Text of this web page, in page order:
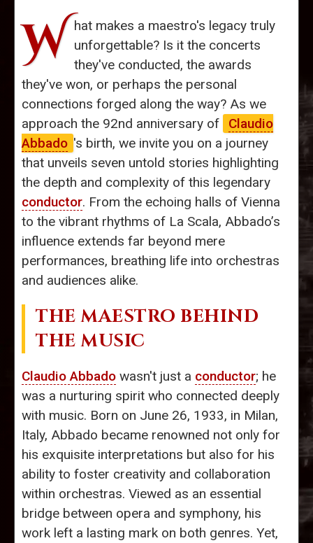
W hat makes a maestro's legacy truly
unforgettable? Is it the concerts
they've conducted, the awards
they've won, or perhaps the personal
connections forged along the way? As we
approach the 92nd anniversary of
Claudio
Abbado 's birth, we invite you on a journey
that unveils seven untold stories highlighting
the depth and complexity of this legendary
conductor. From the echoing halls of Vienna
to the vibrant rhythms of La Scala, Abbado’s
influence extends far beyond mere
performances, breathing life into orchestras
and audiences alike.
THE MAESTRO BEHIND
THE MUSIC
Claudio Abbado wasn't just a conductor; he
was a nurturing spirit who connected deeply
with music. Born on June 26, 1933, in Milan,
Italy, Abbado became renowned not only for
his exquisite interpretations but also for his
ability to foster creativity and collaboration
within orchestras. Viewed as an essential
bridge between opera and symphony, his
work left a lasting mark on both genres. Yet,